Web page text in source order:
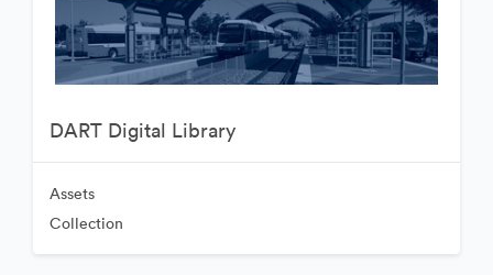
DART Digital Library
Assets
Collection